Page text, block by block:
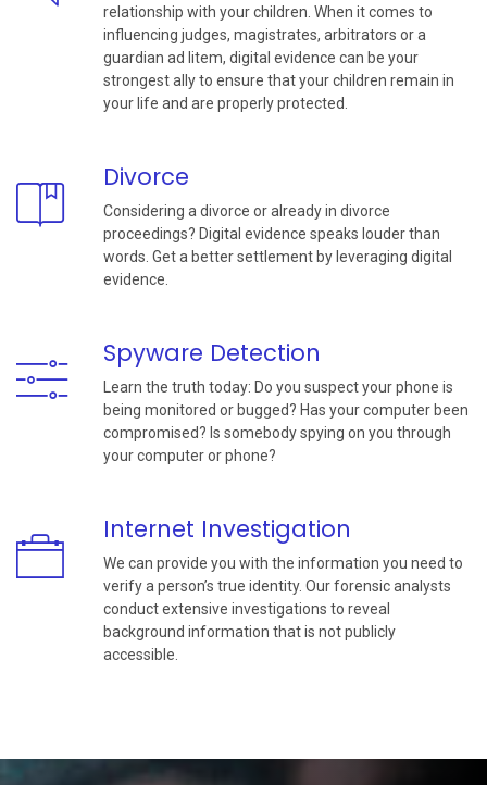
relationship with your children. When it comes to
influencing judges, magistrates, arbitrators or a
guardian ad litem, digital evidence can be your
strongest ally to ensure that your children remain in
your life and are properly protected.
Divorce
Considering a divorce or already in divorce
proceedings? Digital evidence speaks louder than
words. Get a better settlement by leveraging digital
evidence.
Spyware Detection
Learn the truth today: Do you suspect your phone is
being monitored or bugged? Has your computer been
compromised? Is somebody spying on you through
your computer or phone?
Internet Investigation
We can provide you with the information you need to
verify a person’s true identity. Our forensic analysts
conduct extensive investigations to reveal
background information that is not publicly
accessible.